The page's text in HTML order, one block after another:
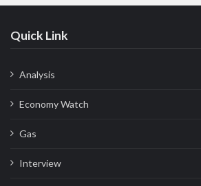
Quick Link
Analysis
Economy Watch
Gas
Interview